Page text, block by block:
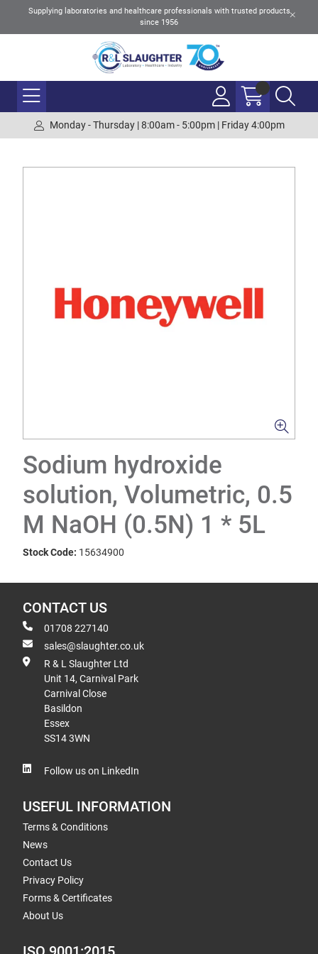
Supplying laboratories and healthcare professionals with trusted products
since 1956
Monday - Thursday | 8:00am - 5:00pm | Friday 4:00pm
Sodium hydroxide
solution, Volumetric, 0.5
M NaOH (0.5N) 1 * 5L
Stock Code: 15634900
CONTACT US
01708 227140
sales@slaughter.co.uk
R & L Slaughter Ltd
Unit 14, Carnival Park
Carnival Close
Basildon
Essex
SS14 3WN
Follow us on LinkedIn
USEFUL INFORMATION
Terms & Conditions
News
Contact Us
Privacy Policy
Forms & Certificates
About Us